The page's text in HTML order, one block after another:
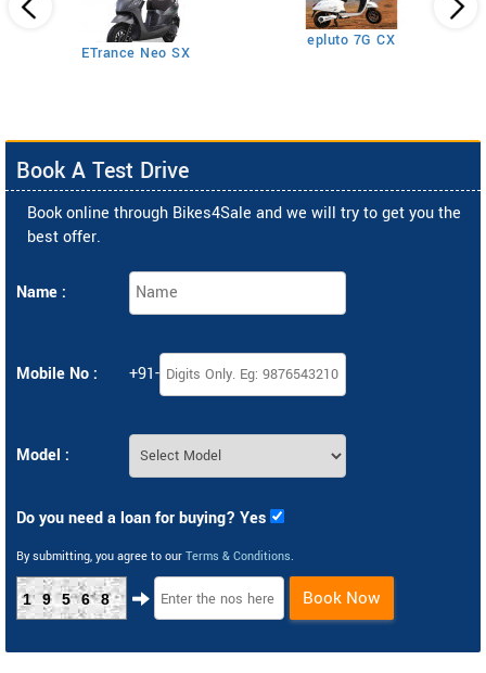
ETrance Neo SX
epluto 7G CX
Book A Test Drive
Book online through Bikes4Sale and we will try to get you the
best offer.
Name :
Mobile No : +91-
Model :
Do you need a loan for buying? Yes
By submitting, you agree to our Terms & Conditions.
19568 Book Now